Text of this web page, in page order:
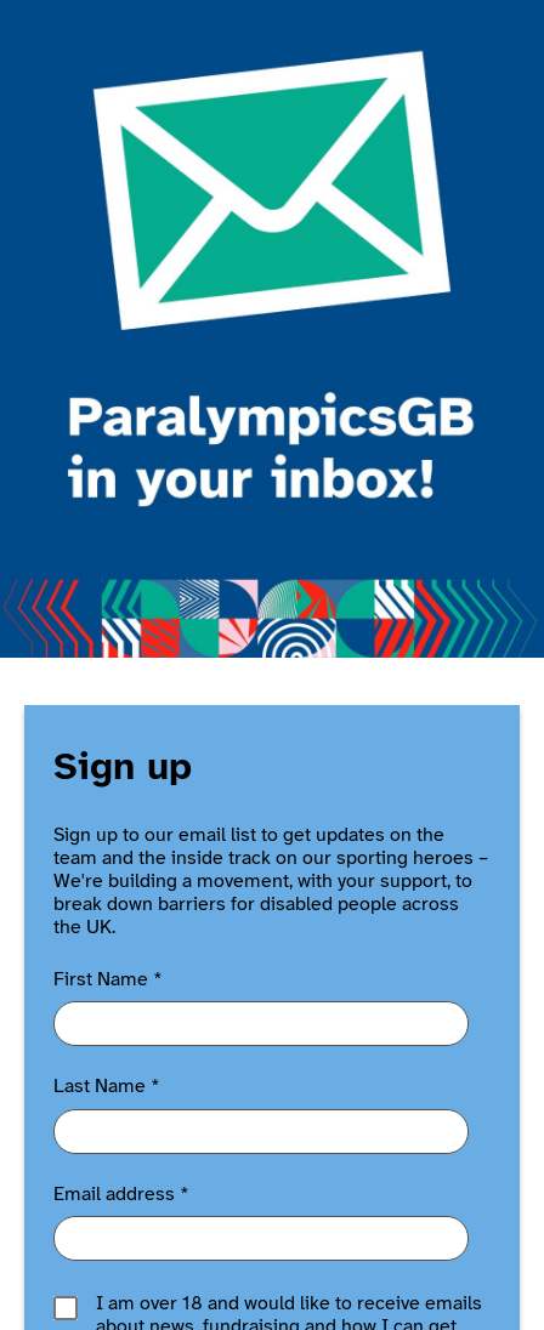
Sign up
Sign up to our email list to get updates on the
team and the inside track on our sporting heroes –
We're building a movement, with your support, to
break down barriers for disabled people across
the UK.
First Name *
Last Name *
Email address *
I am over 18 and would like to receive emails